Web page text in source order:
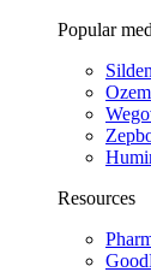
Popular
Resources